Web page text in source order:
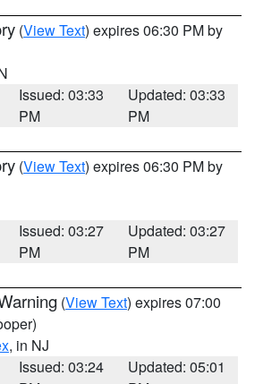
(View Text) expires 06:30 PM by
Issued: 03:33
PM
Updated: 03:33
PM
(View Text) expires 06:30 PM by
Issued: 03:27
PM
Updated: 03:27
PM
(View Text) expires 07:00
, in NJ
Issued: 03:24
Updated: 05:01